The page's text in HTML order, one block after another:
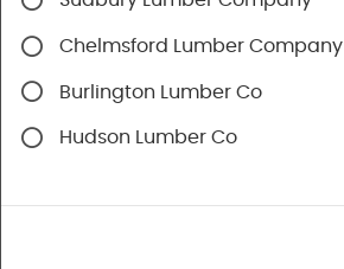
Chelmsford Lumber Company
Burlington Lumber Co
Hudson Lumber Co